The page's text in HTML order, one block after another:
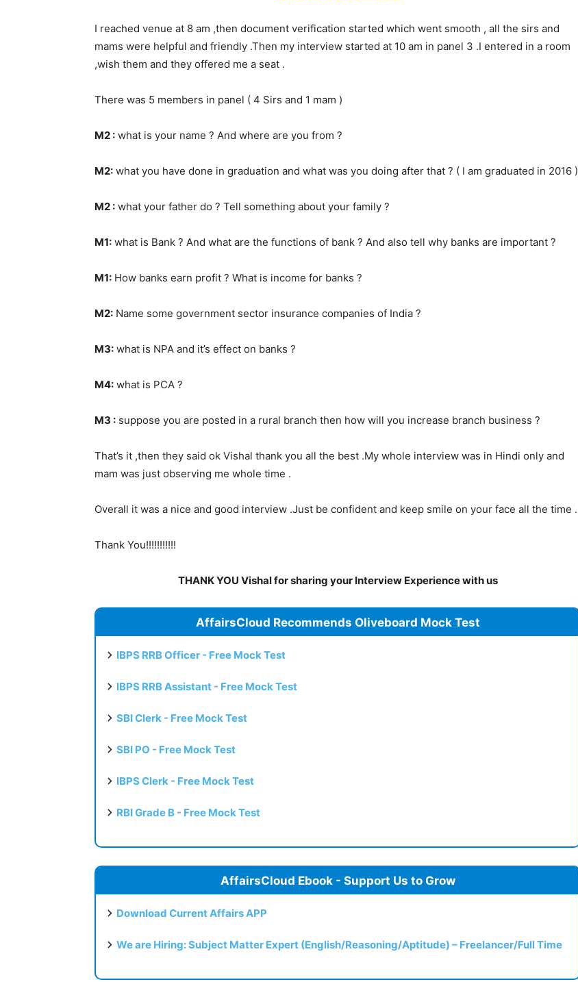
I reached venue at 8 am ,then document verification started which went smooth , all the sirs and
mams were helpful and friendly .Then my interview started at 10 am in panel 3 .I entered in a room
,wish them and they offered me a seat .
There was 5 members in panel ( 4 Sirs and 1 mam )
M2 : what is your name ? And where are you from ?
M2: what you have done in graduation and what was you doing after that ? ( I am graduated in 2016 )
M2 : what your father do ? Tell something about your family ?
M1: what is Bank ? And what are the functions of bank ? And also tell why banks are important ?
M1: How banks earn profit ? What is income for banks ?
M2: Name some government sector insurance companies of India ?
M3: what is NPA and it’s effect on banks ?
M4: what is PCA ?
M3 : suppose you are posted in a rural branch then how will you increase branch business ?
That’s it ,then they said ok Vishal thank you all the best .My whole interview was in Hindi only and
mam was just observing me whole time .
Overall it was a nice and good interview .Just be confident and keep smile on your face all the time .
Thank You!!!!!!!!!!!
THANK YOU Vishal for sharing your Interview Experience with us
AffairsCloud Recommends Oliveboard Mock Test
IBPS RRB Officer - Free Mock Test
IBPS RRB Assistant - Free Mock Test
SBI Clerk - Free Mock Test
SBI PO - Free Mock Test
IBPS Clerk - Free Mock Test
RBI Grade B - Free Mock Test
AffairsCloud Ebook - Support Us to Grow
Download Current Affairs APP
We are Hiring: Subject Matter Expert (English/Reasoning/Aptitude) – Freelancer/Full Time